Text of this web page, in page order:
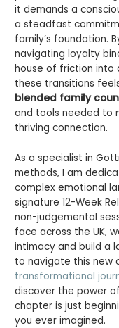
it demands a
a steadfast
family’s foundation.
navigating loyalty
house of friction into
these transitions
blended family
and tools needed to
thriving connection.
As a specialist in
methods, I am
complex emotional
signature 12-Week
non-judgemental
face across the UK,
intimacy and build a
to navigate this new
transformational
discover the power
chapter is just
you ever imagined.